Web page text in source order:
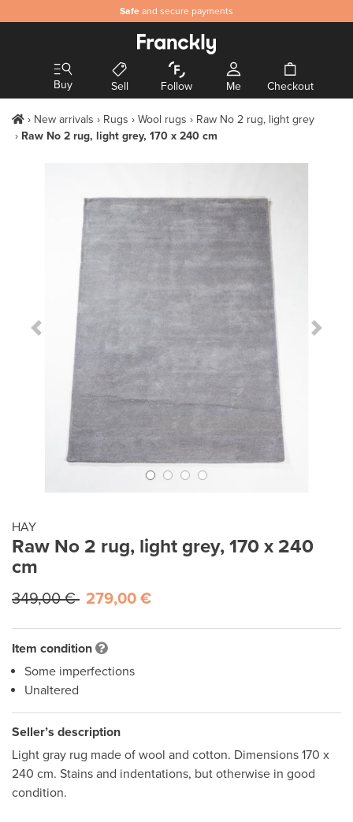
Safe and secure payments
Buy Sell Follow Me Checkout
New arrivals Rugs Wool rugs
Raw No 2 rug, light grey
Raw No 2 rug, light grey, 170 x 240 cm
Previous Slide Next
HAY
Raw No 2 rug, light grey, 170 x 240
cm
349,00 € 279,00 €
Item condition
Some imperfections
Unaltered
Seller’s description
Light gray rug made of wool and cotton. Dimensions 170 x
240 cm. Stains and indentations, but otherwise in good
condition.